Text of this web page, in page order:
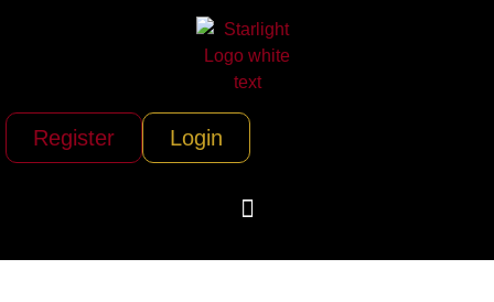
Register Login